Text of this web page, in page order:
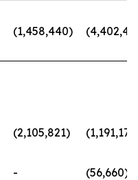
(1,458,440)
(2,105,821)
- (56,660)